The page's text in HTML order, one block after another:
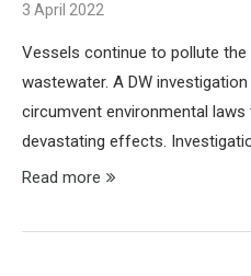
3 April 2022
Vessels continue to pollute the
wastewater. A DW
circumvent environmental
devastating effects.
Read more